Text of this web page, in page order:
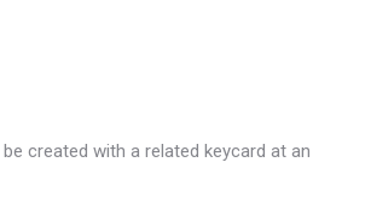
created with a related keycard at an